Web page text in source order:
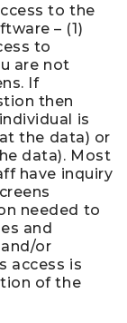
to the
– (1)
to
are not
If
then
is
the data) or
data). Most
have inquiry
needed to
and
or
access is
of the